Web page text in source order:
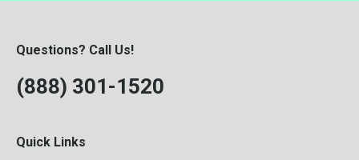
Questions? Call Us!
(888) 301-1520
Quick Links